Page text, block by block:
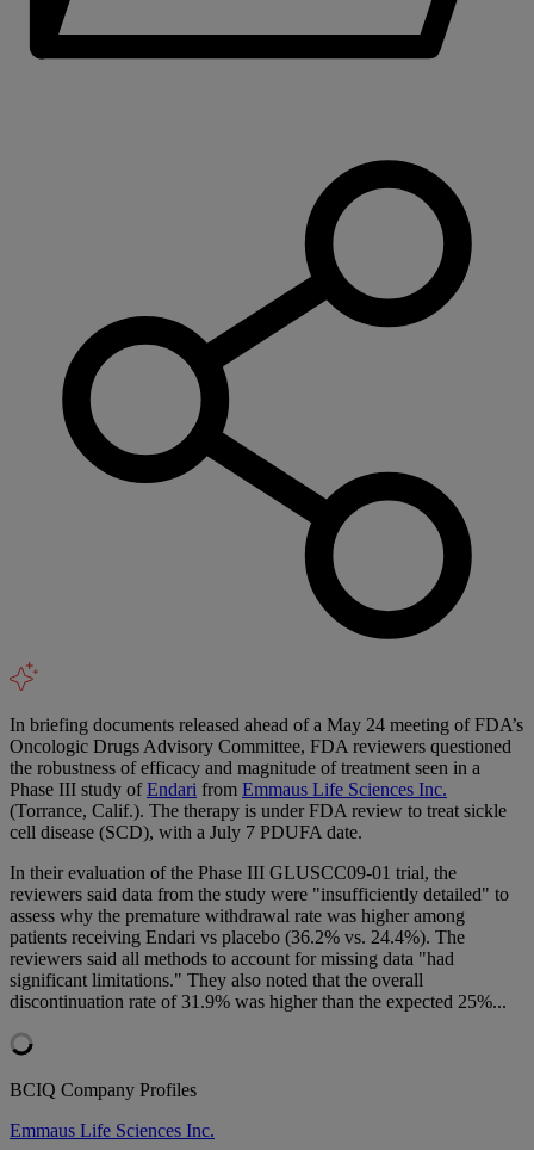
In briefing documents released ahead of a May 24 meeting of FDA’s
Oncologic Drugs Advisory Committee, FDA reviewers questioned
the robustness of efficacy and magnitude of treatment seen in a
Phase III study ofEndari from Emmaus Life Sciences Inc.
(Torrance, Calif.). The therapy is under FDA review to treat sickle
cell disease (SCD), with a July 7 PDUFA date.
In their evaluation of the Phase III GLUSCC09-01 trial, the
reviewers said data from the study were "insufficiently detailed" to
assess why the premature withdrawal rate was higher among
patients receiving Endari vs placebo (36.2% vs. 24.4%). The
reviewers said all methods to account for missing data "had
significant limitations." They also noted that the overall
discontinuation rate of 31.9% was higher than the expected 25%...
BCIQ Company Profiles
Emmaus Life Sciences Inc.